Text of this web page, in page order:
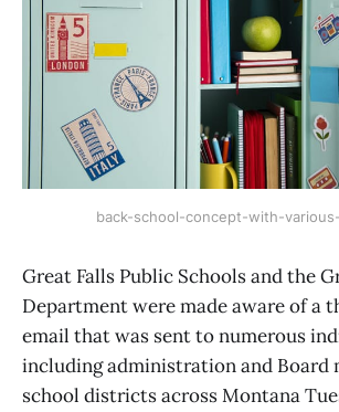
back-school-concept-with-
Great Falls Public Schools and the
Department were made aware of a
email that was sent to numerous
including administration and Board
school districts across Montana